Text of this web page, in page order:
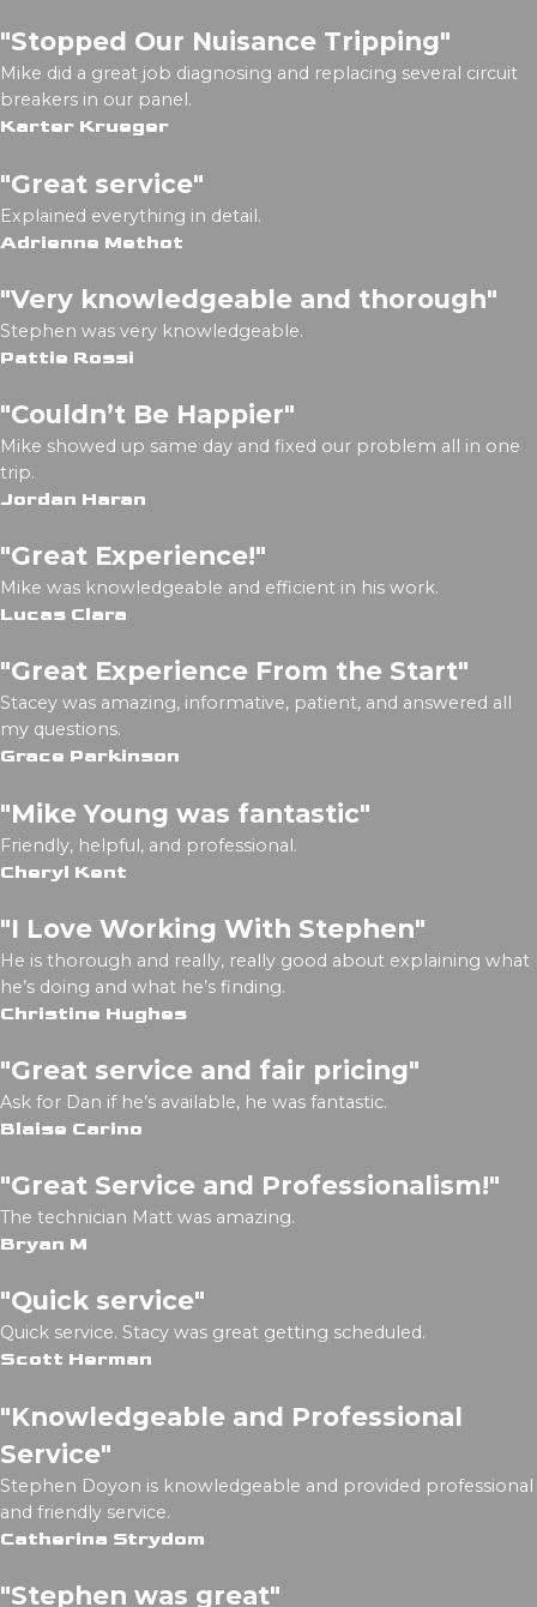
"Stopped Our Nuisance Tripping"
Mike did a great job diagnosing and replacing several circuit
breakers in our panel.
Karter Krueger
"Great service"
Explained everything in detail.
Adrienne Methot
"Very knowledgeable and thorough"
Stephen was very knowledgeable.
Pattie Rossi
"Couldn’t Be Happier"
Mike showed up same day and fixed our problem all in one
trip.
Jordan Haran
"Great Experience!"
Mike was knowledgeable and efficient in his work.
Lucas Clara
"Great Experience From the Start"
Stacey was amazing, informative, patient, and answered all
my questions.
Grace Parkinson
"Mike Young was fantastic"
Friendly, helpful, and professional.
Cheryl Kent
"I Love Working With Stephen"
He is thorough and really, really good about explaining what
he’s doing and what he’s finding.
Christine Hughes
"Great service and fair pricing"
Ask for Dan if he’s available, he was fantastic.
Blaise Carino
"Great Service and Professionalism!"
The technician Matt was amazing.
Bryan M
"Quick service"
Quick service. Stacy was great getting scheduled.
Scott Herman
"Knowledgeable and Professional
Service"
Stephen Doyon is knowledgeable and provided professional
and friendly service.
Catherina Strydom
"Stephen was great"